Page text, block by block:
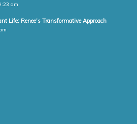
am
Life: Renee’s Transformative Approach